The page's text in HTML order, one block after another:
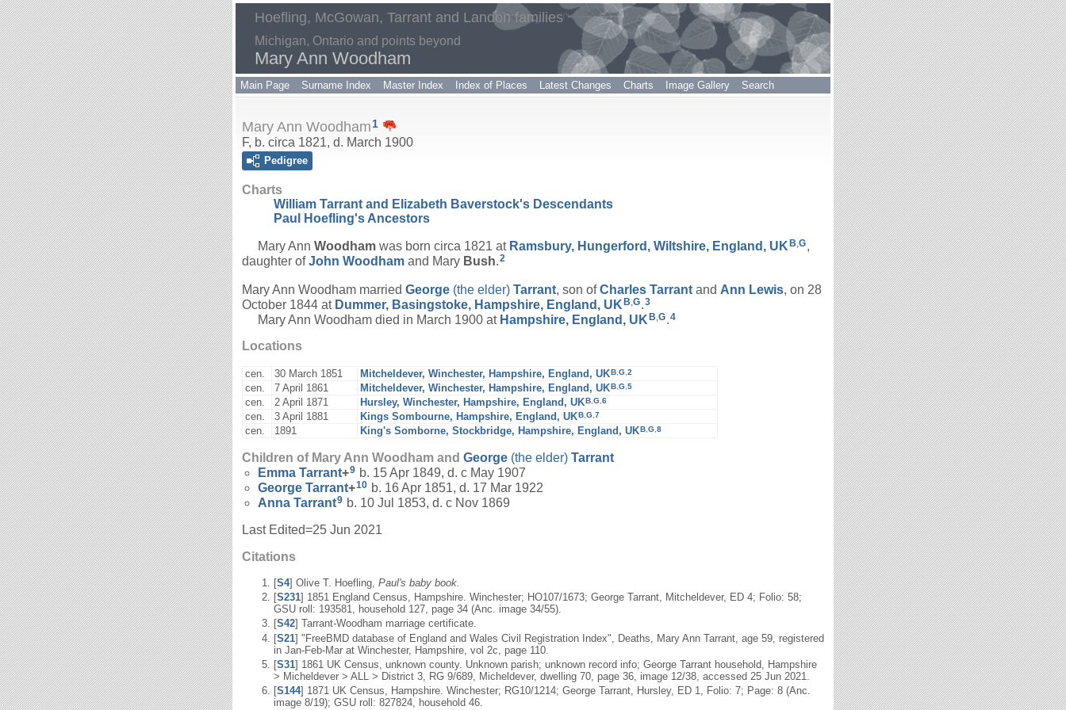
Hoefling, McGowan, Tarrant and Landon families
Michigan, Ontario and points beyond
Mary Ann Woodham
Main Page Surname Index Master Index Index of Places Latest Changes Charts Image Gallery Search
Mary Ann Woodham1
F, b. circa 1821, d. March 1900
Pedigree
Charts
William Tarrant and Elizabeth Baverstock's Descendants
Paul Hoefling's Ancestors
Mary Ann Woodham was born circa 1821 at Ramsbury, Hungerford, Wiltshire, England, UK B,G,
daughter ofJohn Woodham and Mary Bush.2
Mary Ann Woodham married George (the elder) Tarrant, son ofCharles Tarrant and Ann Lewis, on 28
October 1844 at Dummer, Basingstoke, Hampshire, England, UKB G.3
Mary Ann Woodham died in March 1900 at Hampshire, England, UKB G 4
Locations
cen. 30 March 1851 Mitcheldever, Winchester, Hampshire, England, UKB G 2
cen. 7 April 1861 Mitcheldever, Winchester, Hampshire, England, UKB G 5
cen. 2 April 1871 Hursley, Winchester, Hampshire, England, UKB G 6
cen. 3 April 1881 Kings Sombourne, Hampshire, England, UKB G 7
cen. 1891 King's Somborne, Stockbridge, Hampshire, England, UKB G 8
Children of Mary Ann Woodham and George (the elder) Tarrant
Emma Tarrant+9 b. 15 Apr 1849, d. c May 1907
George Tarrant+10 b. 16 Apr 1851, d. 17 Mar 1922
Anna Tarrant9 b. 10 Jul 1853, d. c Nov 1869
Last Edited=25 Jun 2021
Citations
[S4] Olive T. Hoefling, Paul's baby book.
[S231] 1851 England Census, Hampshire. Winchester; HO107/1673; George Tarrant, Mitcheldever, ED 4; Folio: 58;
GSU roll: 193581, household 127, page 34 (Anc. image 34/55).
[S42] Tarrant-Woodham marriage certificate.
[S21] "FreeBMD database of England and Wales Civil Registration Index", Deaths, Mary Ann Tarrant, age 59, registered
in Jan-Feb-Mar at Winchester, Hampshire, vol 2c, page 110.
[S31] 1861 UK Census, unknown county. Unknown parish; unknown record info; George Tarrant household, Hampshire
> Micheldever > ALL > District 3, RG 9/689, Micheldever, dwelling 70, page 36, image 12/38, accessed 25 Jun 2021.
[S144] 1871 UK Census, Hampshire. Winchester; RG10/1214; George Tarrant, Hursley, ED 1, Folio: 7; Page: 8 (Anc.
image 8/19); GSU roll: 827824, household 46.